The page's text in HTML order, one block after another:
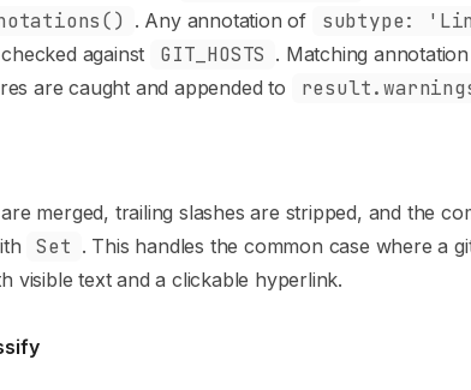
. Any annotation of subtype:
against GIT_HOSTS . Matching
are caught and appended to
merged, trailing slashes are stripped, and the
Set . This handles the common case where a
visible text and a clickable hyperlink.